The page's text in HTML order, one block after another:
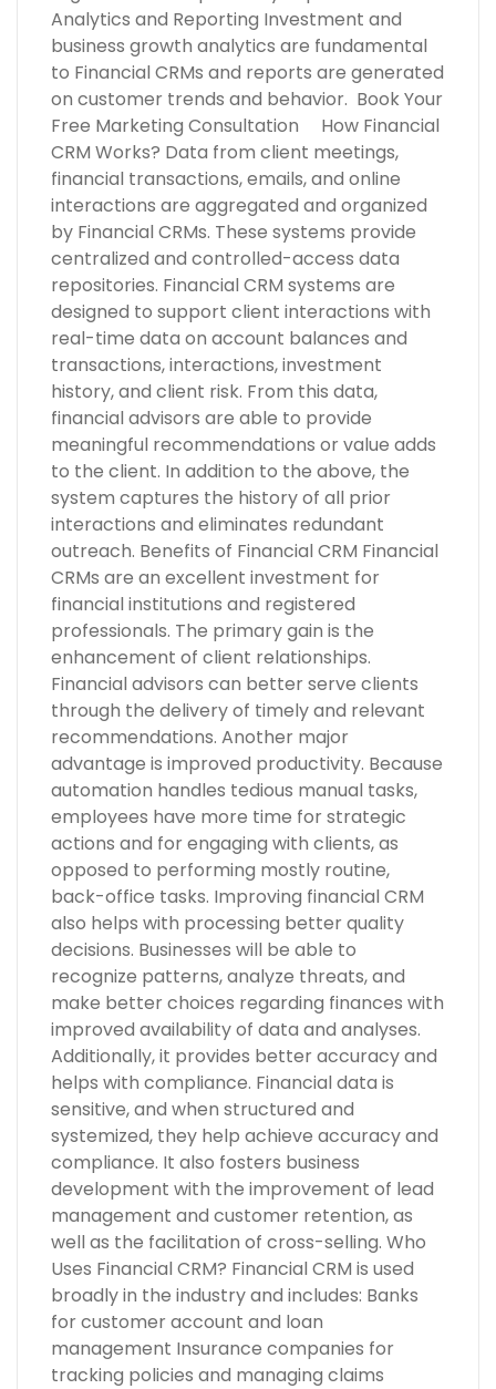
Analytics and Reporting Investment and
business growth analytics are fundamental
to Financial CRMs and reports are generated
on customer trends and behavior. Book Your
Free Marketing Consultation How Financial
CRM Works? Data from client meetings,
financial transactions, emails, and online
interactions are aggregated and organized
by Financial CRMs. These systems provide
centralized and controlled-access data
repositories. Financial CRM systems are
designed to support client interactions with
real-time data on account balances and
transactions, interactions, investment
history, and client risk. From this data,
financial advisors are able to provide
meaningful recommendations or value adds
to the client. In addition to the above, the
system captures the history of all prior
interactions and eliminates redundant
outreach. Benefits of Financial CRM Financial
CRMs are an excellent investment for
financial institutions and registered
professionals. The primary gain is the
enhancement of client relationships.
Financial advisors can better serve clients
through the delivery of timely and relevant
recommendations. Another major
advantage is improved productivity. Because
automation handles tedious manual tasks,
employees have more time for strategic
actions and for engaging with clients, as
opposed to performing mostly routine,
back-office tasks. Improving financial CRM
also helps with processing better quality
decisions. Businesses will be able to
recognize patterns, analyze threats, and
make better choices regarding finances with
improved availability of data and analyses.
Additionally, it provides better accuracy and
helps with compliance. Financial data is
sensitive, and when structured and
systemized, they help achieve accuracy and
compliance. It also fosters business
development with the improvement of lead
management and customer retention, as
well as the facilitation of cross-selling. Who
Uses Financial CRM? Financial CRM is used
broadly in the industry and includes: Banks
for customer account and loan
management Insurance companies for
tracking policies and managing claims